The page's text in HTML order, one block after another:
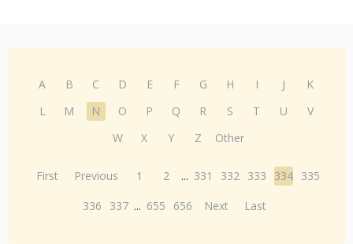
A B C D E F G H I J
K
L
M N O P Q R S T U
V
W
X Y Z Other
First Previous 1 2 ... 331 332 333 334 335
336
337 ... 655 656 Next Last